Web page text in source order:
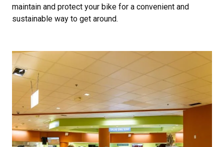
maintain and protect your bike for a convenient and
sustainable way to get around.